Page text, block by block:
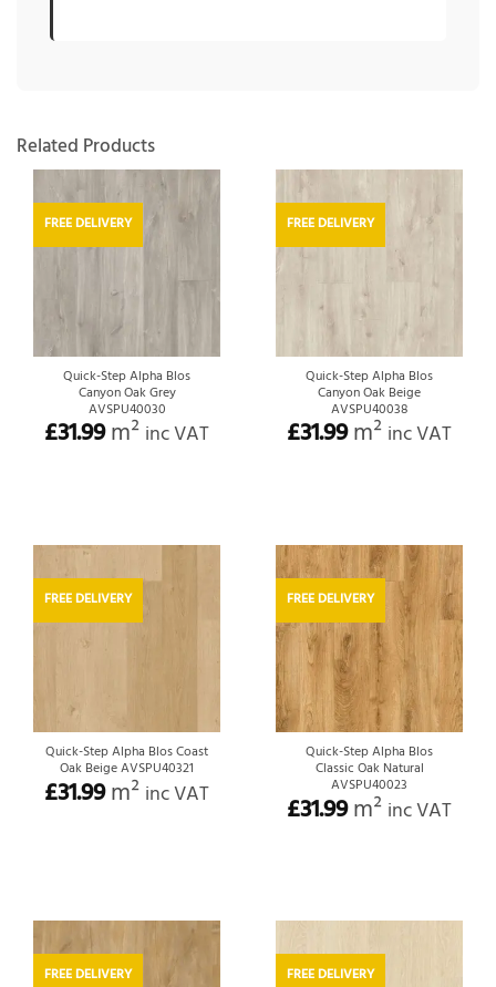
Related Products
FREE DELIVERY
Quick-Step Alpha Blos
Canyon Oak Grey
AVSPU40030
£31.99m² inc VAT
FREE DELIVERY
Quick-Step Alpha Blos
Canyon Oak Beige
AVSPU40038
£31.99m² inc VAT
FREE DELIVERY
Quick-Step Alpha Blos Coast
Oak Beige AVSPU40321
£31.99m² inc VAT
FREE DELIVERY
Quick-Step Alpha Blos
Classic Oak Natural
AVSPU40023
£31.99m² inc VAT
FREE DELIVERY FREE DELIVERY